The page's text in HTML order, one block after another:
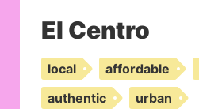
El Centro
local affordable
authentic
urban